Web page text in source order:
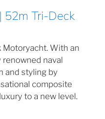
Tri-Deck
Motoryacht. With an
naval
and styling by
composite
to a new level.